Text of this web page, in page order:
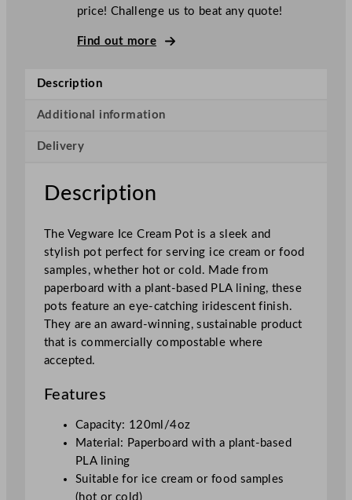
e
m
o
t
2
0
m
l
/
4
o
z
u
price! Challenge us to beat any quote!
Find out more
Description
Additional information
Delivery
Description
The Vegware Ice Cream Pot is a sleek and
stylish pot perfect for serving ice cream or food
samples, whether hot or cold. Made from
paperboard with a plant-based PLA lining, these
pots feature an eye-catching iridescent finish.
They are an award-winning, sustainable product
that is commercially compostable where
accepted.
Features
Capacity: 120ml/4oz
Material: Paperboard with a plant-based
PLA lining
Suitable for ice cream or food samples
(hot or cold)